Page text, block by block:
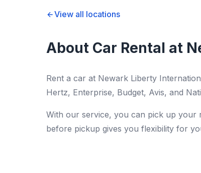
View all locations
About Car Rental at
Rent a car at Newark Liberty
Hertz, Enterprise, Budget, Avis, and
With our service, you can pick up your
before pickup gives you flexibility for